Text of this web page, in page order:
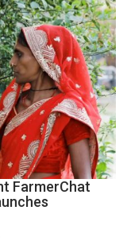
P.G.
College,
University
of
Lucknow,
organized
a
Quiz
FarmerChat